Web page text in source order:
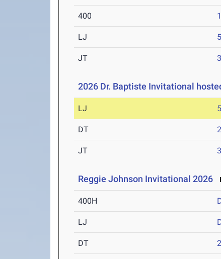
400
LJ
JT
2026 Dr. Baptiste Invitational
LJ
DT
JT
Reggie Johnson Invitational 2026
400H
LJ
DT